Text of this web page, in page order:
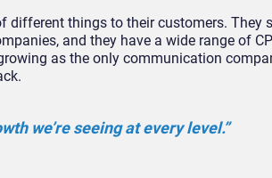
different things to their customers. They
and they have a wide range of
as the only communication
we’re seeing at every level.”